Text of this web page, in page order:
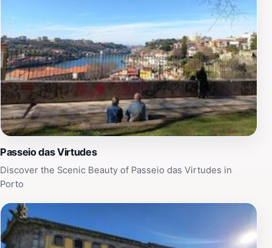
Passeio das Virtudes
Discover the Scenic Beauty of Passeio das Virtudes in
Porto